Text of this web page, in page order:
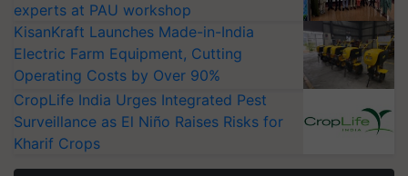
experts at PAU workshop
KisanKraft Launches Made-in-India
Electric Farm Equipment, Cutting
Operating Costs by Over 90%
CropLife India Urges Integrated Pest
Surveillance as El Niño Raises Risks for
Kharif Crops